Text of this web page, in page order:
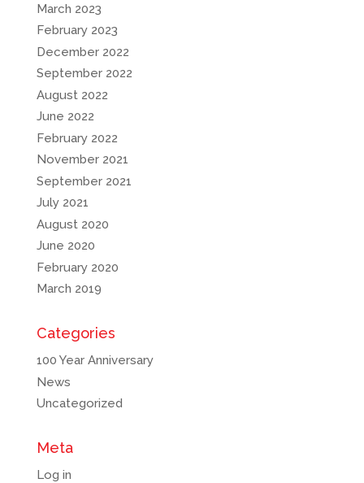
March 2023
February 2023
December 2022
September 2022
August 2022
June 2022
February 2022
November 2021
September 2021
July 2021
August 2020
June 2020
February 2020
March 2019
Categories
100 Year Anniversary
News
Uncategorized
Meta
Log in